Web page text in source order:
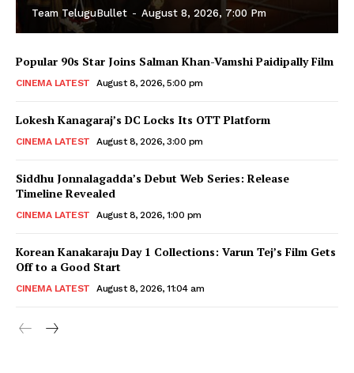
Team TeluguBullet - August 8, 2026, 7:00 Pm
Popular 90s Star Joins Salman Khan-Vamshi Paidipally Film
CINEMA LATEST August 8, 2026, 5:00 pm
Lokesh Kanagaraj’s DC Locks Its OTT Platform
CINEMA LATEST August 8, 2026, 3:00 pm
Siddhu Jonnalagadda’s Debut Web Series: Release
Timeline Revealed
CINEMA LATEST August 8, 2026, 1:00 pm
Korean Kanakaraju Day 1 Collections: Varun Tej’s Film Gets
Off to a Good Start
CINEMA LATEST August 8, 2026, 11:04 am